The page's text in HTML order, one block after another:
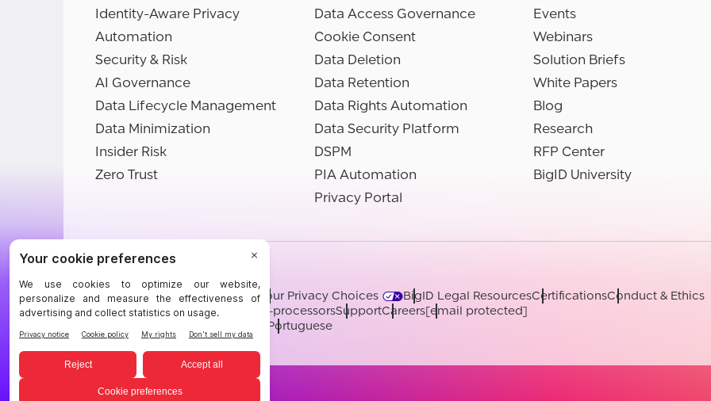
Identity-Aware Privacy
Automation
Security & Risk
AI Governance
Data Lifecycle Management
Data Minimization
Insider Risk
Zero Trust
Data Access Governance
Cookie Consent
Data Deletion
Data Retention
Data Rights Automation
Data Security Platform
DSPM
PIA Automation
Privacy Portal
Events
Webinars
Solution Briefs
White Papers
Blog
Research
RFP Center
BigID University
©BigID
TermsPrivacy NoticeCookiesYour Privacy Choices BigID Legal ResourcesCertificationsConduct & Ethics
Modern Slavery Statement
Sub-processorsSupportCareers[email protected]
Portuguese